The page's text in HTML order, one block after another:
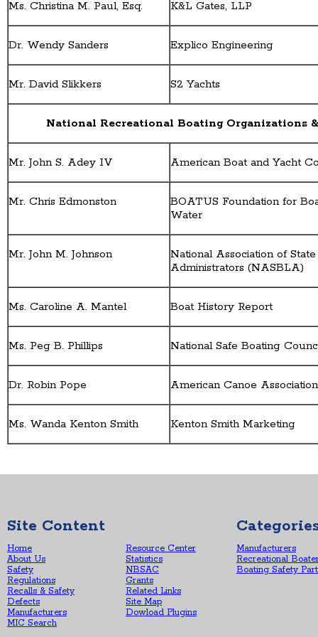
Ms. Christina M. Paul, Esq. K&L Gates, LLP
Dr. Wendy Sanders Explico Engineering
Mr. David Slikkers S2 Yachts
National Recreational Boating Organizations
Mr. John S. Adey IV American Boat and Yacht
Mr. Chris Edmonston
BOATUS Foundation for
Water
Mr. John M. Johnson
National Association of
Administrators (NASBLA)
Ms. Caroline A. Mantel Boat History Report
Ms. Peg B. Phillips National Safe Boating
Dr. Robin Pope American Canoe
Ms. Wanda Kenton Smith Kenton Smith Marketing
Site Content
Home
About Us
Safety
Regulations
Recalls & Safety
Defects
Manufacturers
MIC Search
Resource Center
Statistics
NBSAC
Grants
Related Links
Site Map
Dowload Plugins
Manufacturers
Recreational
Boating Safety